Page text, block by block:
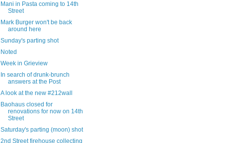
Mani in Pasta coming to 14th
Street
Mark Burger won't be back
around here
Sunday's parting shot
Noted
Week in Grieview
In search of drunk-brunch
answers at the Post
A look at the new #212wall
Baohaus closed for
renovations for now on 14th
Street
Saturday's parting (moon) shot
2nd Street firehouse collecting